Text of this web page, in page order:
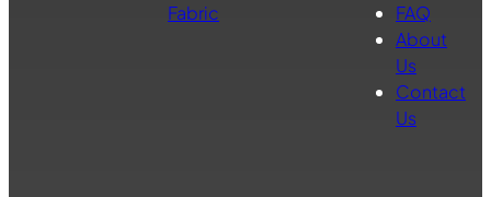
Fabric
FAQ
About
Us
Contact
Us